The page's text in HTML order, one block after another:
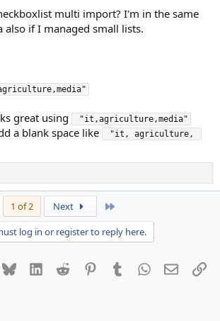
multi import? I'm in the same
also if I managed small lists.
great using "it,agriculture,media"
a blank space like
"it, agriculture,
1 of 2 Next
log in or register to reply here.
Bluesky LinkedInReddit PinterestTumblrWhatsApp
Email